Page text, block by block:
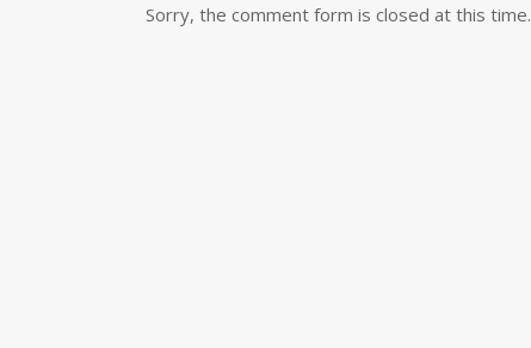
Sorry, the comment form is closed at this time.